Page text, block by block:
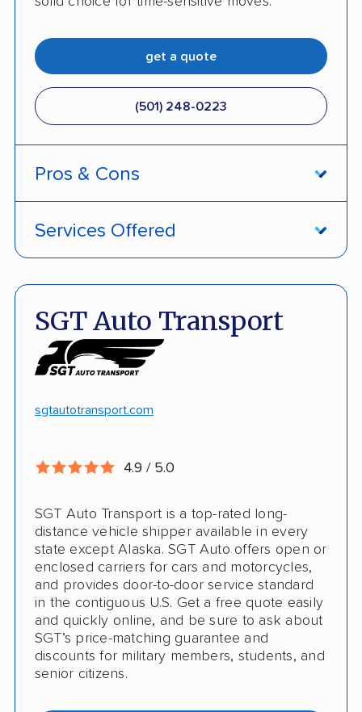
get a quote
(501) 248-0223
Pros & Cons
Discounts
White-glove transport
No guaranteed pickup date
Services Offered
Open and enclosed transport
Hawaii and Alaska shipping
Insured shipping
Online instant pricing
SGT Auto Transport
sgtautotransport.com
4.9 / 5.0
SGT Auto Transport is a top-rated long-
distance vehicle shipper available in every
state except Alaska. SGT Auto offers open or
enclosed carriers for cars and motorcycles,
and provides door-to-door service standard
in the contiguous U.S. Get a free quote easily
and quickly online, and be sure to ask about
SGT’s price-matching guarantee and
discounts for military members, students, and
senior citizens.